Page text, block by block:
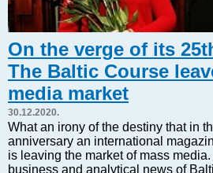
Education and Science
Forums
Book review
Archive
Tulenev’s Art Studio
Dektop version
On the verge of its
The Baltic Course
media market
30.12.2020.
What an irony of the destiny that in
anniversary an international
is leaving the market of mass
business and analytical news of